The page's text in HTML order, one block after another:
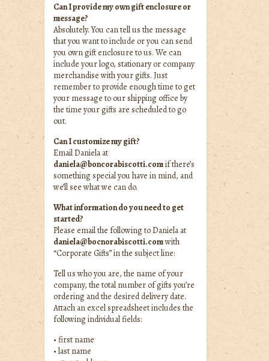
Can I provide my own gift enclosure or
message?
Absolutely. You can tell us the message
that you want to include or you can send
you own gift enclosure to us. We can
include your logo, stationary or company
merchandise with your gifts. Just
remember to provide enough time to get
your message to our shipping office by
the time your gifts are scheduled to go
out.
Can I customize my gift?
Email Daniela at
daniela@boncorabiscotti.comif there’s
something special you have in mind, and
we’ll see what we can do.
What information do you need to get
started?
Please email the following to Daniela at
daniela@bocnorabiscotti.comwith
“Corporate Gifts” in the subject line:
Tell us who you are, the name of your
company, the total number of gifts you’re
ordering and the desired delivery date.
Attach an excel spreadsheet includes the
following individual fields:
• first name
• last name